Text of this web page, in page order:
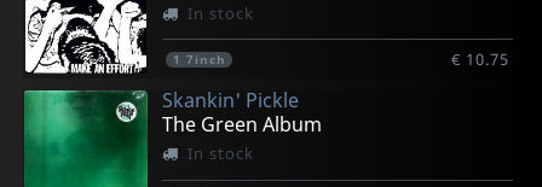
In stock
1 7inch € 10.75
Skankin' Pickle
The Green Album
In stock